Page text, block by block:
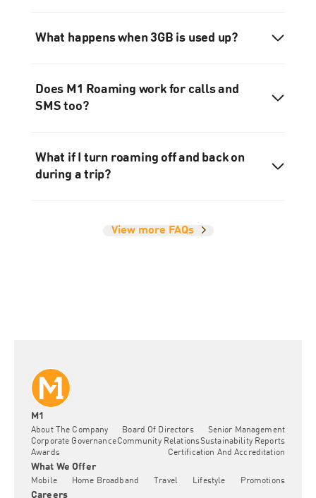
What happens when 3GB is used up?
Does M1 Roaming work for calls and
SMS too?
What if I turn roaming off and back on
during a trip?
View more FAQs
M1
About The Company Board Of Directors
Senior Management
Corporate GovernanceCommunity RelationsSustainability Reports
Awards
Certification And Accreditation
What We Offer
Mobile Home Broadband Travel Lifestyle Promotions
Careers